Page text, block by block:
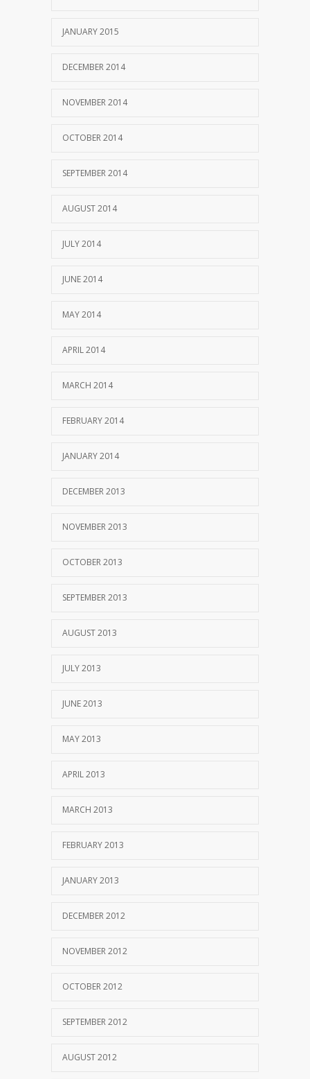
JANUARY 2015
DECEMBER 2014
NOVEMBER 2014
OCTOBER 2014
SEPTEMBER 2014
AUGUST 2014
JULY 2014
JUNE 2014
MAY 2014
APRIL 2014
MARCH 2014
FEBRUARY 2014
JANUARY 2014
DECEMBER 2013
NOVEMBER 2013
OCTOBER 2013
SEPTEMBER 2013
AUGUST 2013
JULY 2013
JUNE 2013
MAY 2013
APRIL 2013
MARCH 2013
FEBRUARY 2013
JANUARY 2013
DECEMBER 2012
NOVEMBER 2012
OCTOBER 2012
SEPTEMBER 2012
AUGUST 2012